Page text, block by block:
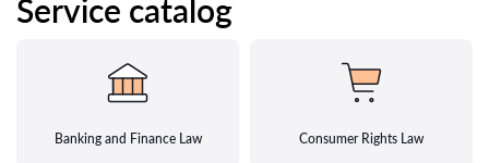
Service catalog
Banking and Finance Law Consumer Rights Law